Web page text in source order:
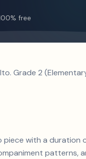
free
Grade 2
piece with a
patterns,